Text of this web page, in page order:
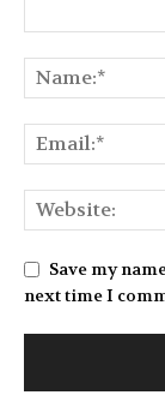
Save my
next time I